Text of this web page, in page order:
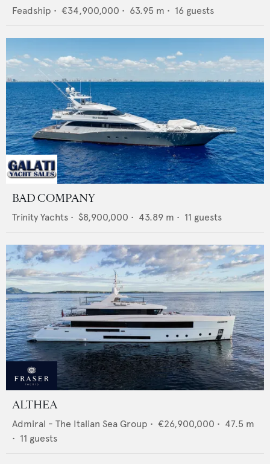
Feadship • €34,900,000 • 63.95 m • 16 guests
BAD COMPANY
Trinity Yachts • $8,900,000 • 43.89 m • 11 guests
ALTHEA
Admiral - The Italian Sea Group • €26,900,000 • 47.5 m
• 11 guests